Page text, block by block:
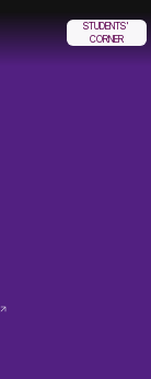
STUDENTS'
CORNER